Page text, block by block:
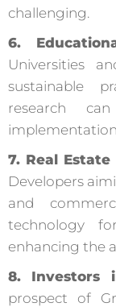
challenging.
6.
Universities
sustainable
research
7. Real
Developers
and
technology
enhancing the
8. Investors
prospect of